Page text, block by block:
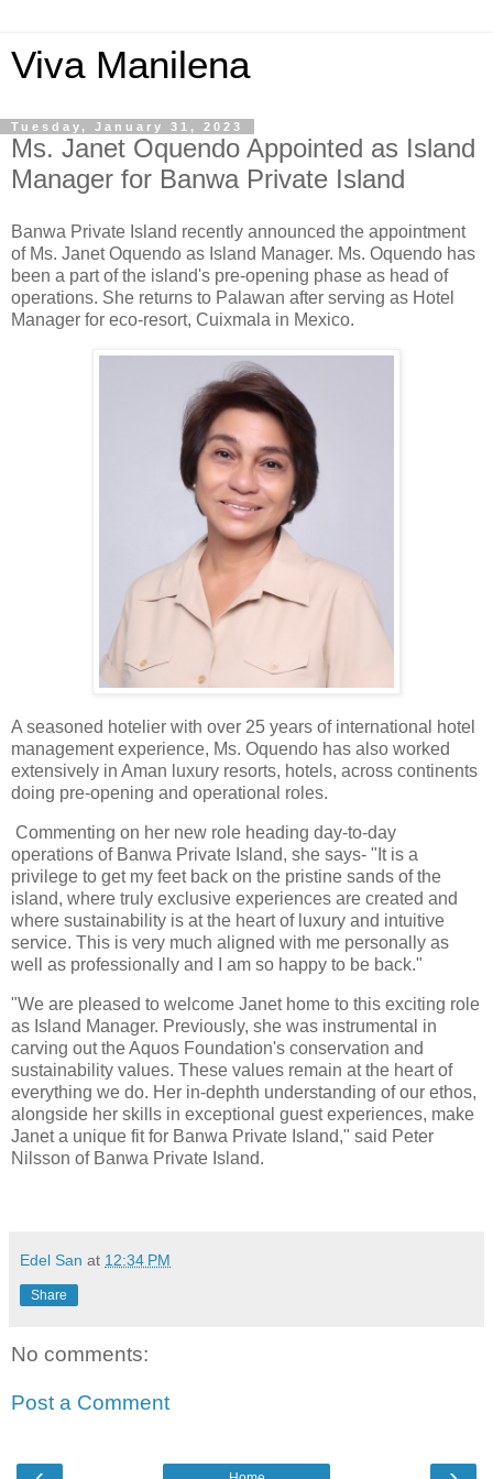
Viva Manilena
Tuesday, January 31, 2023
Ms. Janet Oquendo Appointed as Island
Manager for Banwa Private Island
Banwa Private Island recently announced the appointment
of Ms. Janet Oquendo as Island Manager. Ms. Oquendo has
been a part of the island's pre-opening phase as head of
operations. She returns to Palawan after serving as Hotel
Manager for eco-resort, Cuixmala in Mexico.
A seasoned hotelier with over 25 years of international hotel
management experience, Ms. Oquendo has also worked
extensively in Aman luxury resorts, hotels, across continents
doing pre-opening and operational roles.
Commenting on her new role heading day-to-day
operations of Banwa Private Island, she says- "It is a
privilege to get my feet back on the pristine sands of the
island, where truly exclusive experiences are created and
where sustainability is at the heart of luxury and intuitive
service. This is very much aligned with me personally as
well as professionally and I am so happy to be back."
"We are pleased to welcome Janet home to this exciting role
as Island Manager. Previously, she was instrumental in
carving out the Aquos Foundation's conservation and
sustainability values. These values remain at the heart of
everything we do. Her in-dephth understanding of our ethos,
alongside her skills in exceptional guest experiences, make
Janet a unique fit for Banwa Private Island," said Peter
Nilsson of Banwa Private Island.
Edel San at 12:34 PM
Share
No comments:
Post a Comment